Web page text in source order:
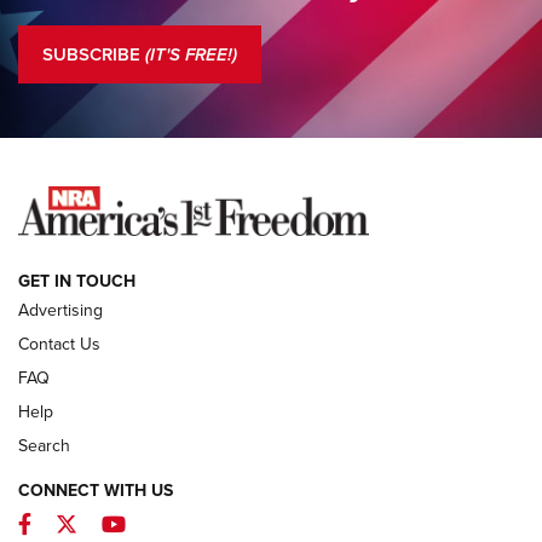
Standing Guard | America Needs A Strong NRA | An Official
COLUMNS
NEWS
SUBSCRIBE (IT'S FREE!)
GET IN TOUCH
Advertising
Contact Us
FAQ
Help
Search
CONNECT WITH US
Facebook
TwitterYouTube